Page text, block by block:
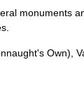
monuments
Own),